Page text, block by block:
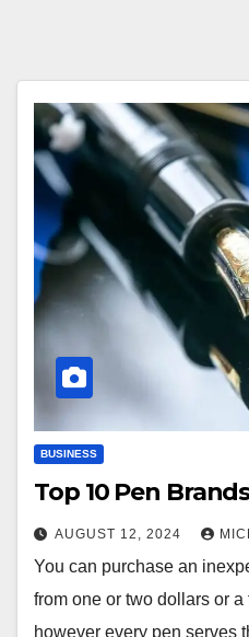
BUSINESS
Top 10 Pen
AUGUST 12, 2024
You can purchase an
from one or two dollars or
however every pen serves